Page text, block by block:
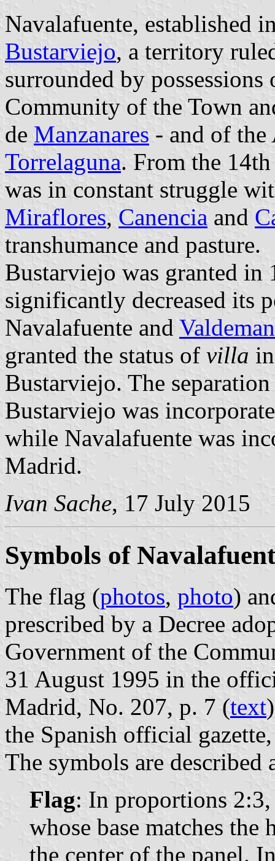
Navalafuente, established
Bustarviejo, a territory
surrounded by
Community of the Town
de Manzanares - and of
Torrelaguna. From the
was in constant struggle
Miraflores, Canencia and
transhumance and pasture.
Bustarviejo was granted
significantly decreased its
Navalafuente and
granted the status of villa
Bustarviejo. The
Bustarviejo was
while Navalafuente was
Madrid.
Ivan Sache, 17 July 2015
Symbols of
The flag (photos, photo)
prescribed by a Decree
Government of the
31 August 1995 in the
Madrid, No. 207, p. 7 (text
the Spanish official
The symbols are described
Flag: In proportions
whose base matches the
the center of the panel.